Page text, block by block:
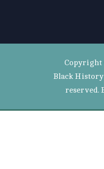
Copyright
Black
reserved.